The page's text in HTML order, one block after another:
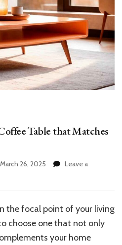
Table that Matches
March 26, 2025
Leave a
the focal point of your living
choose one that not only
your home